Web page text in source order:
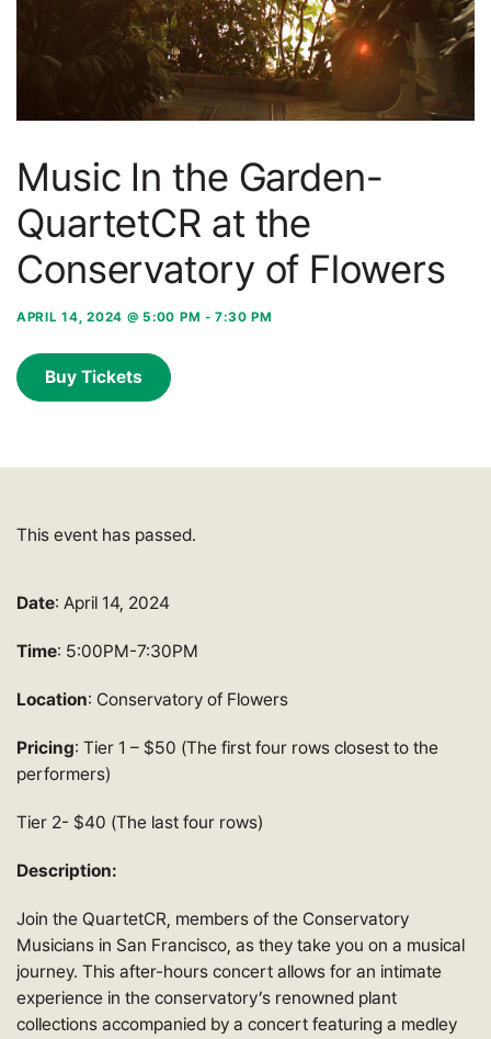
Music In the Garden-
QuartetCR at the
Conservatory of Flowers
APRIL 14, 2024 @ 5:00 PM -7:30 PM
Buy Tickets
This event has passed.
Date: April 14, 2024
Time: 5:00PM-7:30PM
Location: Conservatory of Flowers
Pricing: Tier 1 – $50 (The first four rows closest to the
performers)
Tier 2- $40 (The last four rows)
Description:
Join the QuartetCR, members of the Conservatory
Musicians in San Francisco, as they take you on a musical
journey. This after-hours concert allows for an intimate
experience in the conservatory’s renowned plant
collections accompanied by a concert featuring a medley